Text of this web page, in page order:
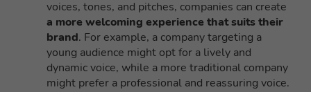
voices, tones, and pitches, companies can create
a more welcoming experience that suits their
brand. For example, a company targeting a
young audience might opt for a lively and
dynamic voice, while a more traditional company
might prefer a professional and reassuring voice.